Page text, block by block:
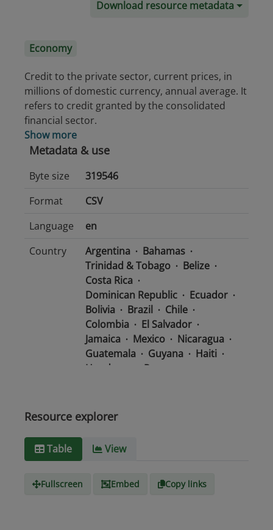
Download resource metadata
Economy
Credit to the private sector, current prices, in
millions of domestic currency, annual average. It
refers to credit granted by the consolidated
financial sector.
Show more
Metadata & use
Byte size
319546
Format
CSV
Language
en
Country
Argentina
Bahamas
Trinidad & Tobago
Belize
Costa Rica
Dominican Republic
Ecuador
Bolivia
Brazil
Chile
Colombia
El Salvador
Jamaica
Mexico
Nicaragua
Guatemala
Guyana
Haiti
Honduras
Panama
Suriname
Media
type
Resource explorer
Table View
Fullscreen Embed Copy links